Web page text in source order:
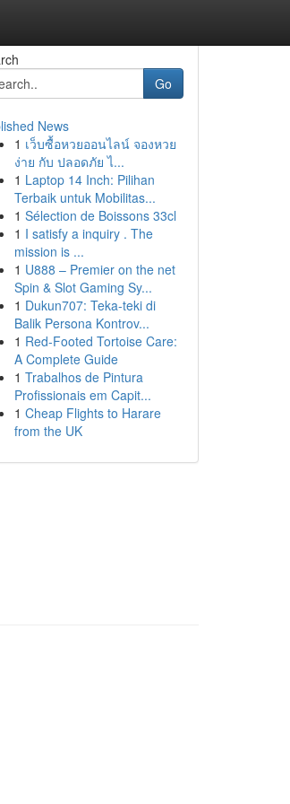
Go
News
1 เว็บซื้อหวยออนไลน์ จองหวย
ง่าย กับ ปลอดภัย ไ...
1 Laptop 14 Inch: Pilihan
Terbaik untuk Mobilitas...
1 Sélection de Boissons 33cl
1 I satisfy a inquiry . The
mission is ...
1 U888 – Premier on the net
Spin & Slot Gaming Sy...
1 Dukun707: Teka-teki di
Balik Persona Kontrov...
1 Red-Footed Tortoise Care:
A Complete Guide
1 Trabalhos de Pintura
Profissionais em Capit...
1 Cheap Flights to Harare
from the UK